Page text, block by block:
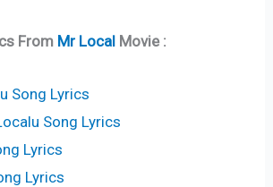
From Mr Local Movie :
Song Lyrics
Song Lyrics
Lyrics
Lyrics